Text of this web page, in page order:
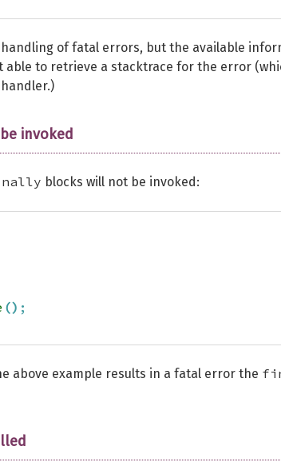
of fatal errors, but the available
able to retrieve a stacktrace for the error
invoked
blocks will not be invoked:
() ;
above example results in a fatal error the